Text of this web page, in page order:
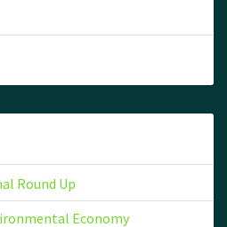
Round Up
Economy